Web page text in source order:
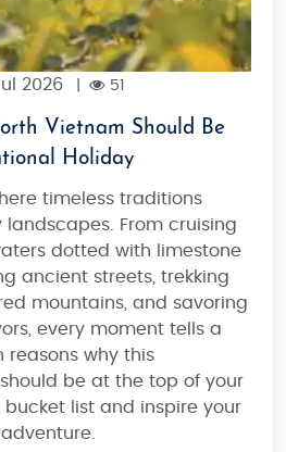
2026 51
Vietnam Should Be
Holiday
timeless traditions
From cruising
dotted with limestone
ancient streets, trekking
mountains, and savoring
every moment tells a
reasons why this
be at the top of your
list and inspire your